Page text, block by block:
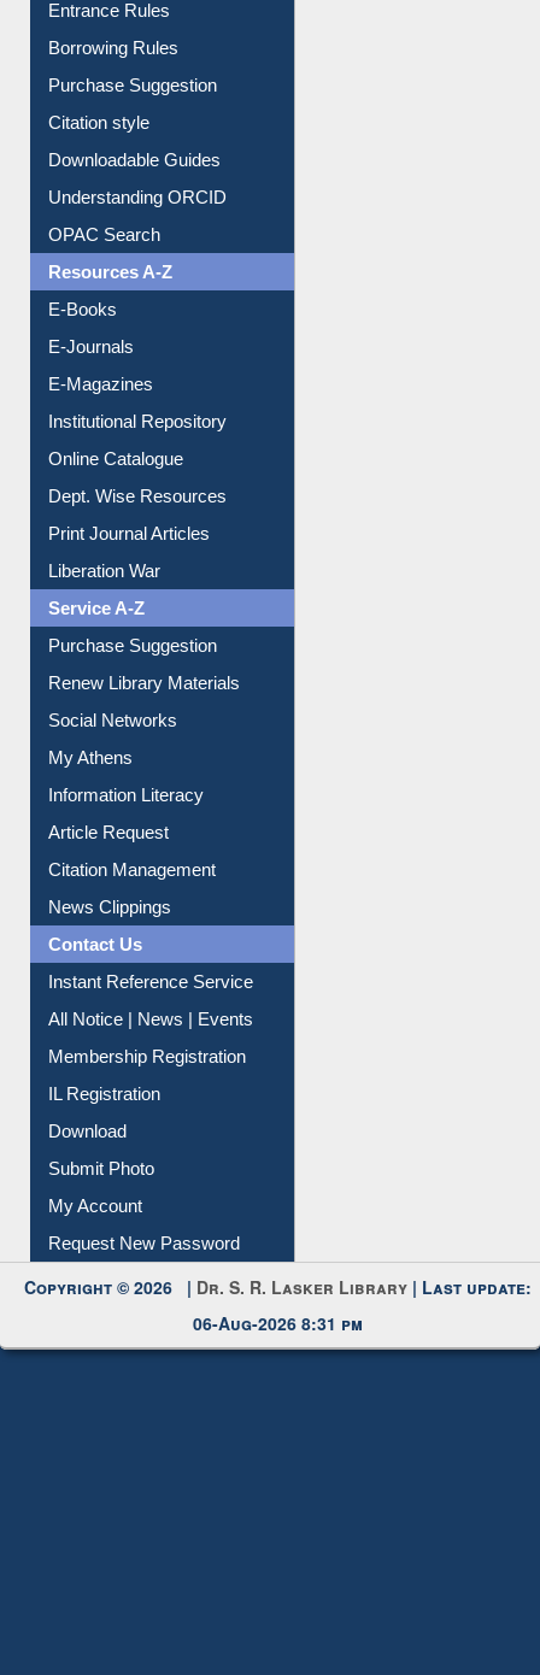
Entrance Rules
Borrowing Rules
Purchase Suggestion
Citation style
Downloadable Guides
Understanding ORCID
OPAC Search
Resources A-Z
E-Books
E-Journals
E-Magazines
Institutional Repository
Online Catalogue
Dept. Wise Resources
Print Journal Articles
Liberation War
Service A-Z
Purchase Suggestion
Renew Library Materials
Social Networks
My Athens
Information Literacy
Article Request
Citation Management
News Clippings
Contact Us
Instant Reference Service
All Notice | News | Events
Membership Registration
IL Registration
Download
Submit Photo
My Account
Request New Password
Copyright © 2026 | Dr. S. R. Lasker Library | Last update:
06-Aug-2026 8:31 pm